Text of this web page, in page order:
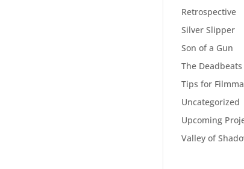
Retrospective
Silver Slipper
Son of a Gun
The Deadbeats
Tips for
Uncategorized
Upcoming
Valley of